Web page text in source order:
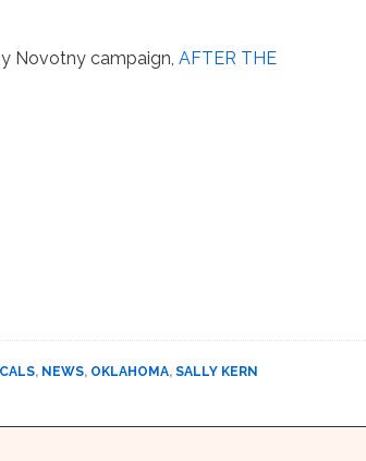
Novotny campaign,AFTER THE
, NEWS, OKLAHOMA, SALLY KERN